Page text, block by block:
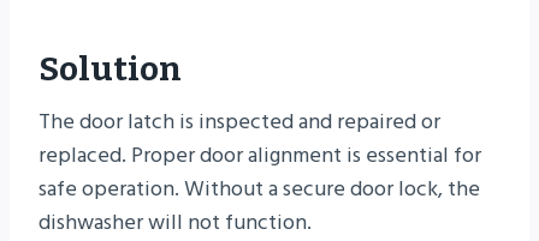
Solution
The door latch is inspected and repaired or
replaced. Proper door alignment is essential for
safe operation. Without a secure door lock, the
dishwasher will not function.